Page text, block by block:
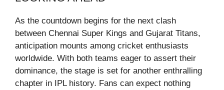
As the countdown begins for the next clash
between Chennai Super Kings and Gujarat Titans,
anticipation mounts among cricket enthusiasts
worldwide. With both teams eager to assert their
dominance, the stage is set for another enthralling
chapter in IPL history. Fans can expect nothing